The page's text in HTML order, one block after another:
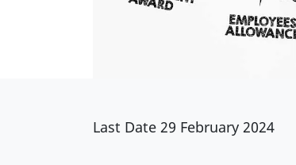
Last Date 29 February 2024